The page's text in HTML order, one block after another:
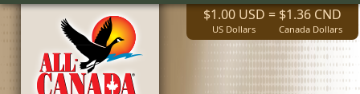
$1.00 USD
US Dollars
= $1.36 CND
Canada Dollars